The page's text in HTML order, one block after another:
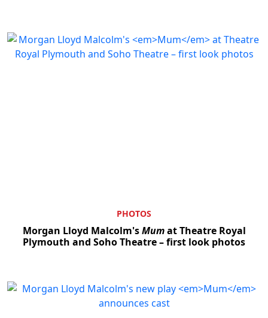
PHOTOS
Morgan Lloyd Malcolm'sMumat Theatre Royal
Plymouth and Soho Theatre – first look photos